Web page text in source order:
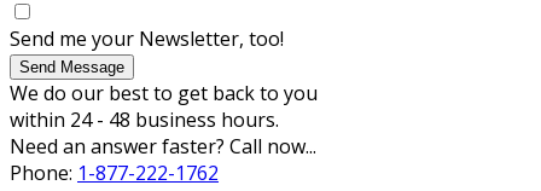
Send me your Newsletter, too!
Send Message
We do our best to get back to you
within 24 - 48 business hours.
Need an answer faster? Call now...
Phone: 1-877-222-1762